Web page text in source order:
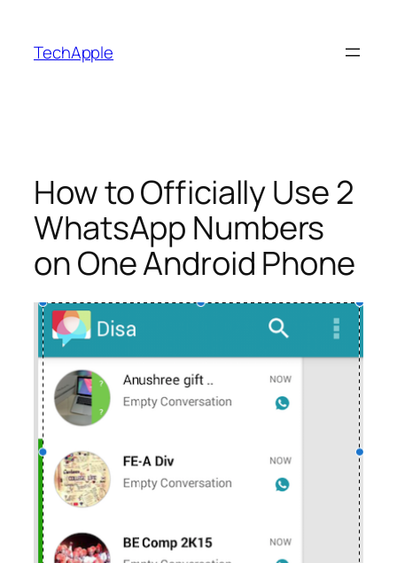
content
TechApple
How to Officially Use 2
WhatsApp Numbers
on One Android Phone